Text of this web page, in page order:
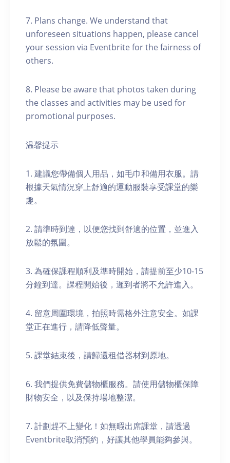
7. Plans change. We understand that
unforeseen situations happen, please cancel
your session via Eventbrite for the fairness of
others.
8. Please be aware that photos taken during
the classes and activities may be used for
promotional purposes.
温馨提示
1. 建議您帶備個人用品，如毛巾和備用衣服。請
根據天氣情況穿上舒適的運動服裝享受課堂的樂
趣。
2. 請準時到達，以便您找到舒適的位置，並進入
放鬆的氛圍。
3. 為確保課程順利及準時開始，請提前至少10-15
分鐘到達。課程開始後，遲到者將不允許進入。
4. 留意周圍環境，拍照時需格外注意安全。如課
堂正在進行，請降低聲量。
5. 課堂結束後，請歸還租借器材到原地。
6. 我們提供免費儲物櫃服務。請使用儲物櫃保障
財物安全，以及保持場地整潔。
7. 計劃趕不上變化！如無暇出席課堂，請透過
Eventbrite取消預約，好讓其他學員能夠參與。